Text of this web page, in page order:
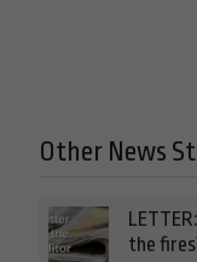
Other News
the